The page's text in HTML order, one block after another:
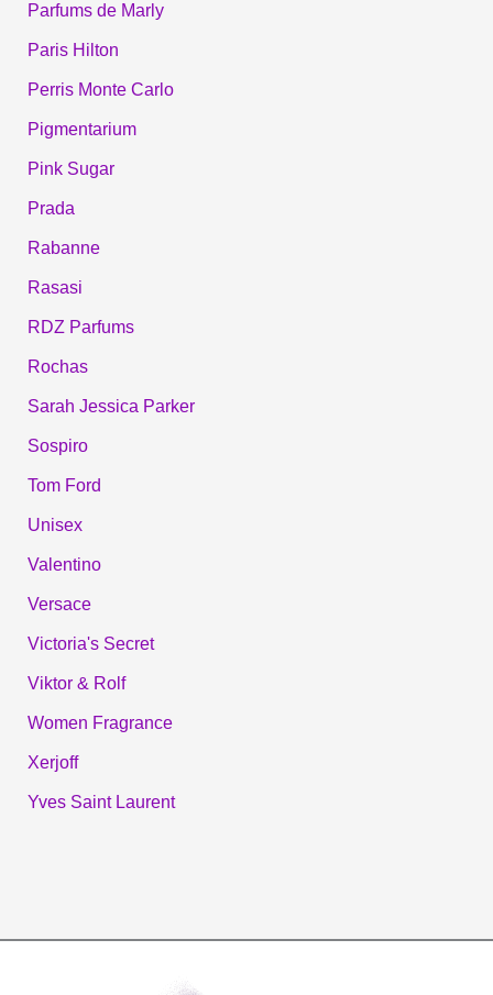
Parfums de Marly
Paris Hilton
Perris Monte Carlo
Pigmentarium
Pink Sugar
Prada
Rabanne
Rasasi
RDZ Parfums
Rochas
Sarah Jessica Parker
Sospiro
Tom Ford
Unisex
Valentino
Versace
Victoria's Secret
Viktor & Rolf
Women Fragrance
Xerjoff
Yves Saint Laurent